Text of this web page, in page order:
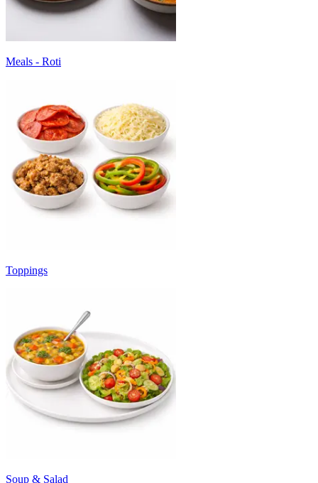
Meals - Roti
Toppings
Soup & Salad